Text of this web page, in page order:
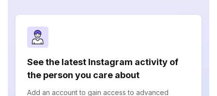
See the latest Instagram activity of
the person you care about
Add an account to gain access to advanced